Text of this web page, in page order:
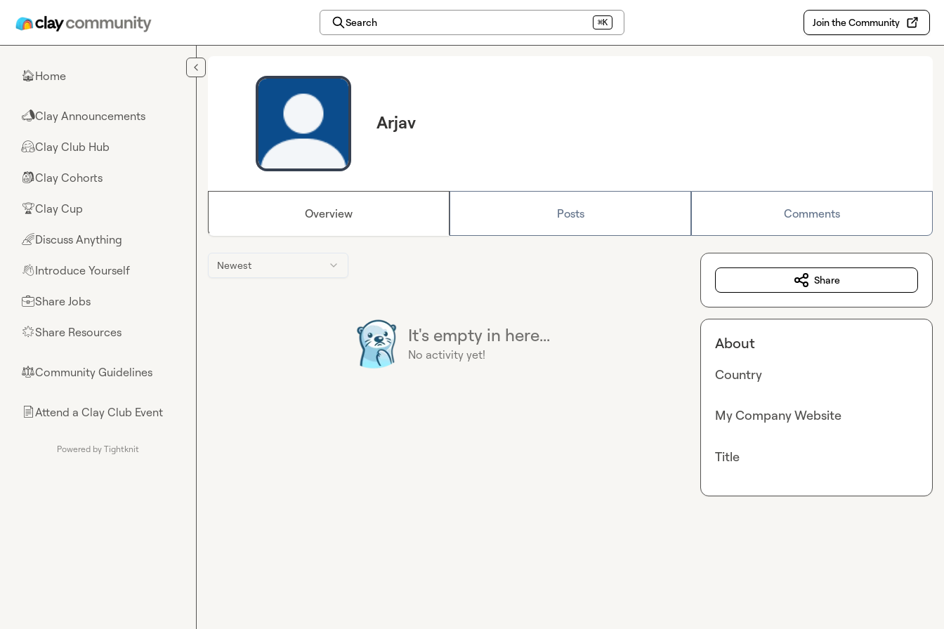
Search ⌘K Join the Community
🏠Home
📣Clay Announcements
🤗Clay Club Hub
🎒Clay Cohorts
🏆Clay Cup
🌈Discuss Anything
👋Introduce Yourself
💼Share Jobs
🌟Share Resources
⚖︎Community Guidelines
📄Attend a Clay Club Event
Powered by Tightknit
Arjav
Overview Posts Comments
Newest
It's empty in here...
No activity yet!
Share
About
Country
My Company Website
Title